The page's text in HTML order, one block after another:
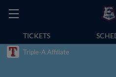
TICKETS
Triple-A Affiliate